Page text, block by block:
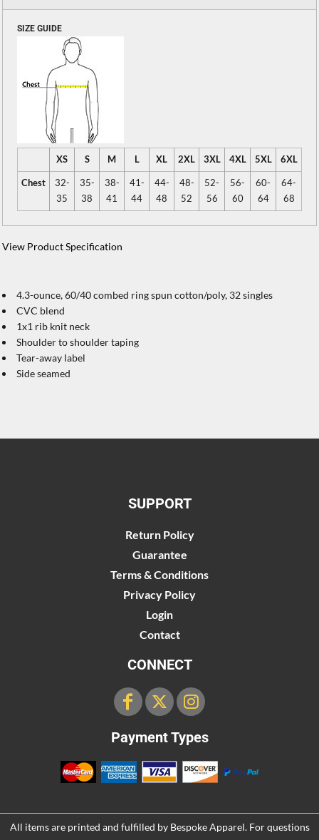
SIZE GUIDE
XS S M L XL 2XL 3XL 4XL 5XL 6XL
Chest
32-
35
35-
38
38-
41
41-
44
44-
48
48-
52
52-
56
56-
60
60-
64
64-
68
View Product Specification
4.3-ounce, 60/40 combed ring spun cotton/poly, 32 singles
CVC blend
1x1 rib knit neck
Shoulder to shoulder taping
Tear-away label
Side seamed
SUPPORT
Return Policy
Guarantee
Terms & Conditions
Privacy Policy
Login
Contact
CONNECT
Payment Types
All items are printed and fulfilled by Bespoke Apparel. For questions